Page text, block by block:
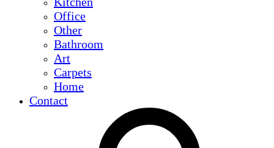
Office
Other
Bathroom
Art
Carpets
Home
Contact